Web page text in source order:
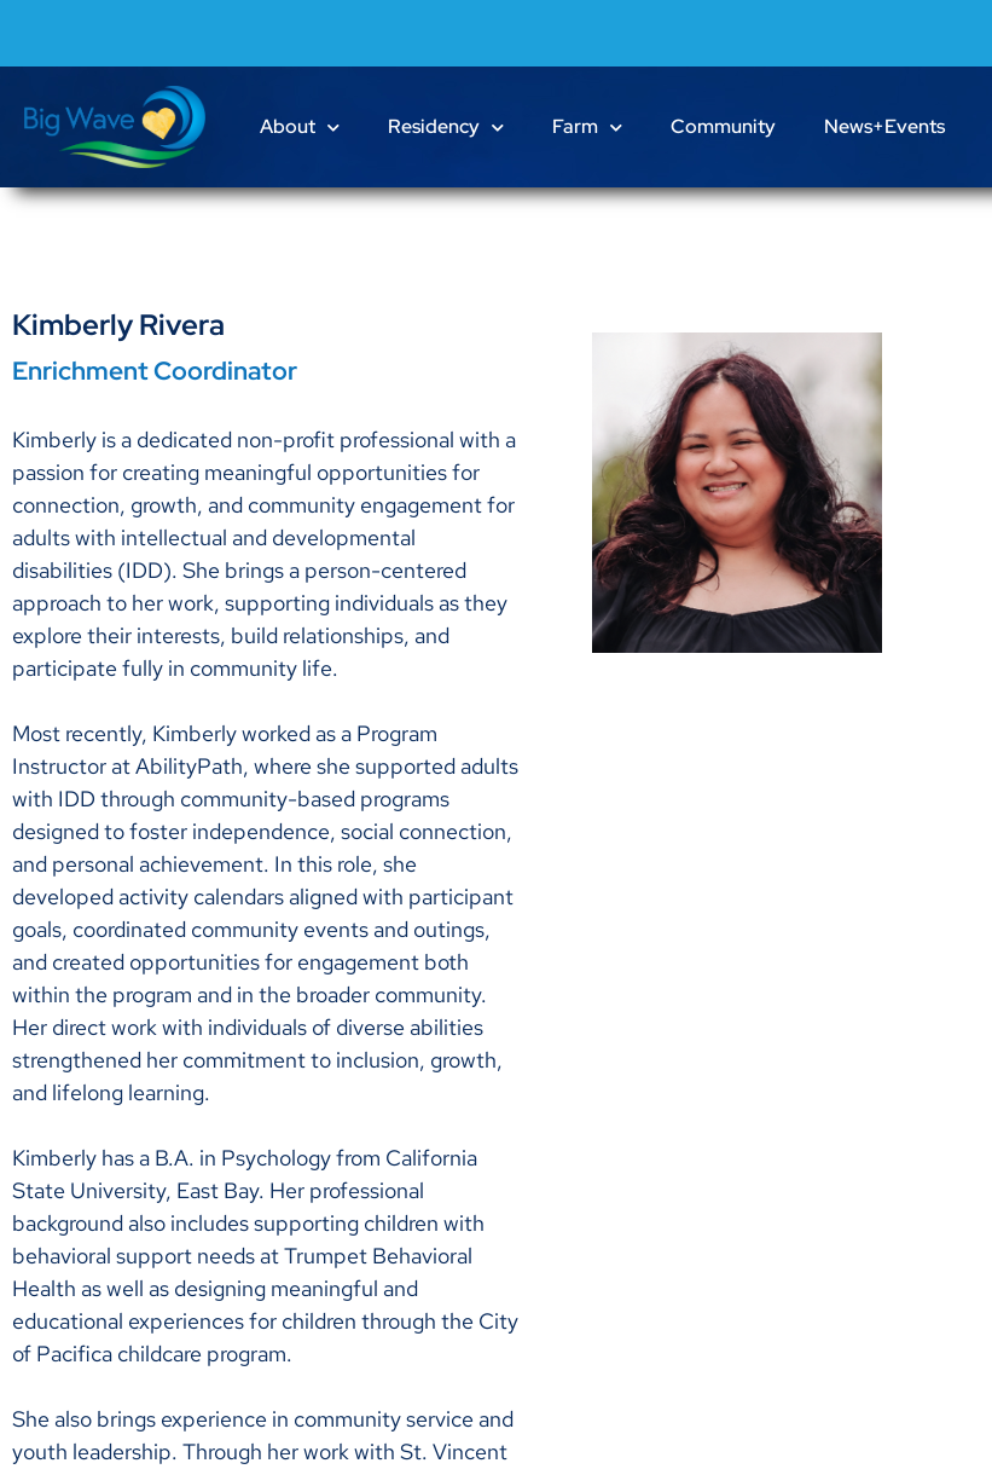
About Residency Farm Community News+Events
Kimberly Rivera
Enrichment Coordinator
Kimberly is a dedicated non-profit professional with a
passion for creating meaningful opportunities for
connection, growth, and community engagement for
adults with intellectual and developmental
disabilities (IDD). She brings a person-centered
approach to her work, supporting individuals as they
explore their interests, build relationships, and
participate fully in community life.
Most recently, Kimberly worked as a Program
Instructor at AbilityPath, where she supported adults
with IDD through community-based programs
designed to foster independence, social connection,
and personal achievement. In this role, she
developed activity calendars aligned with participant
goals, coordinated community events and outings,
and created opportunities for engagement both
within the program and in the broader community.
Her direct work with individuals of diverse abilities
strengthened her commitment to inclusion, growth,
and lifelong learning.
Kimberly has a B.A. in Psychology from California
State University, East Bay. Her professional
background also includes supporting children with
behavioral support needs at Trumpet Behavioral
Health as well as designing meaningful and
educational experiences for children through the City
of Pacifica childcare program.
She also brings experience in community service and
youth leadership. Through her work with St. Vincent